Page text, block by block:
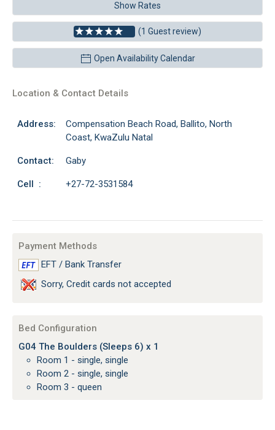
Show Rates
(1 Guest review)
Open Availability Calendar
Location & Contact Details
Address:
Compensation Beach Road, Ballito, North
Coast, KwaZulu Natal
Contact: Gaby
Cell : +27-72-3531584
Payment Methods
EFT / Bank Transfer
Sorry, Credit cards not accepted
Bed Configuration
G04 The Boulders (Sleeps 6) x 1
Room 1 - single, single
Room 2 - single, single
Room 3 - queen